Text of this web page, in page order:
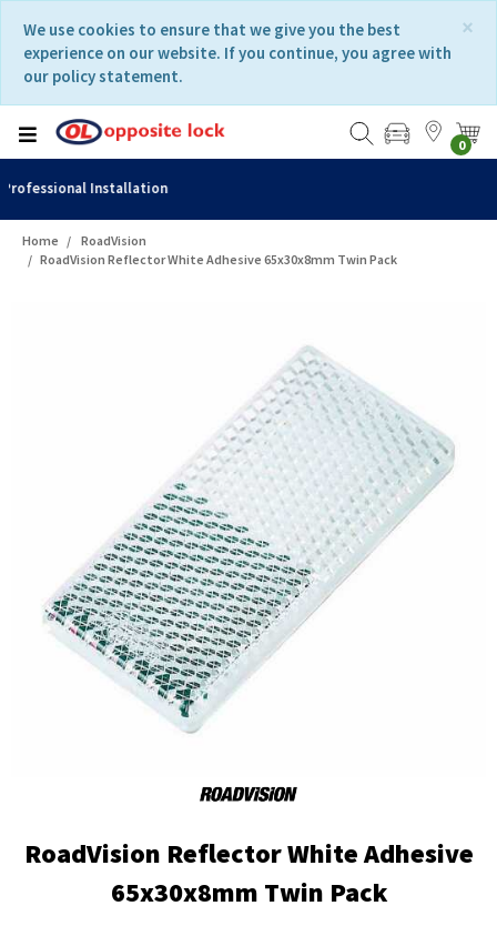
content
navigation
menu
×
We use cookies to ensure that we give you the best
experience on our website. If you continue, you agree with
our policy statement.
0
Home
RoadVision
RoadVision Reflector White Adhesive 65x30x8mm Twin Pack
RoadVision Reflector White Adhesive
65x30x8mm Twin Pack